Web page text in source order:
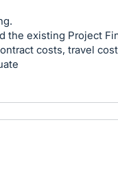
the existing Project
costs, travel